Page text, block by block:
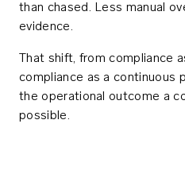
than chased. Less manual
evidence.
That shift, from compliance
compliance as a continuous
the operational outcome a
possible.